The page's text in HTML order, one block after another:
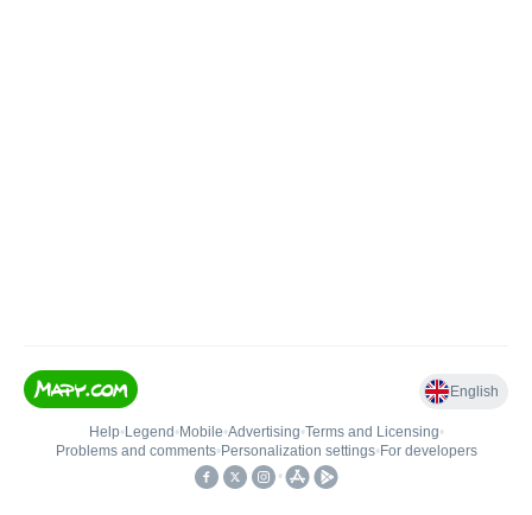
English
Help• Legend • Mobile•Advertising•Terms and Licensing•
Problems and comments• Personalization settings• For developers
•